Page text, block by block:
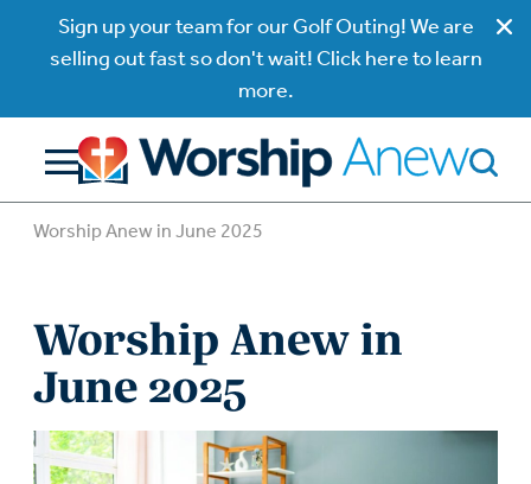
Sign up your team for our Golf Outing! We are
selling out fast so don't wait! Click here to learn
more.
Worship Anew in June 2025
Worship Anew in
June 2025